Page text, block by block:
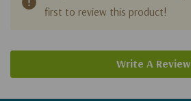
first to review this product!
Write A Review